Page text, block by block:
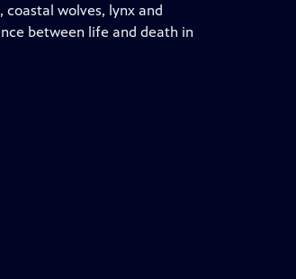
coastal wolves, lynx and
between life and death in